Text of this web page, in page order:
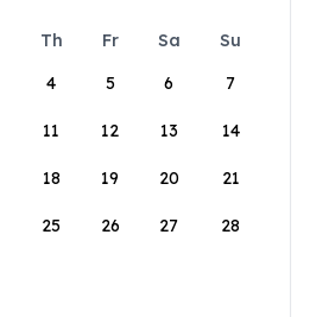
Th Fr Sa
Su
4 5 6 7
11 12 13 14
18 19 20 21
25 26 27 28